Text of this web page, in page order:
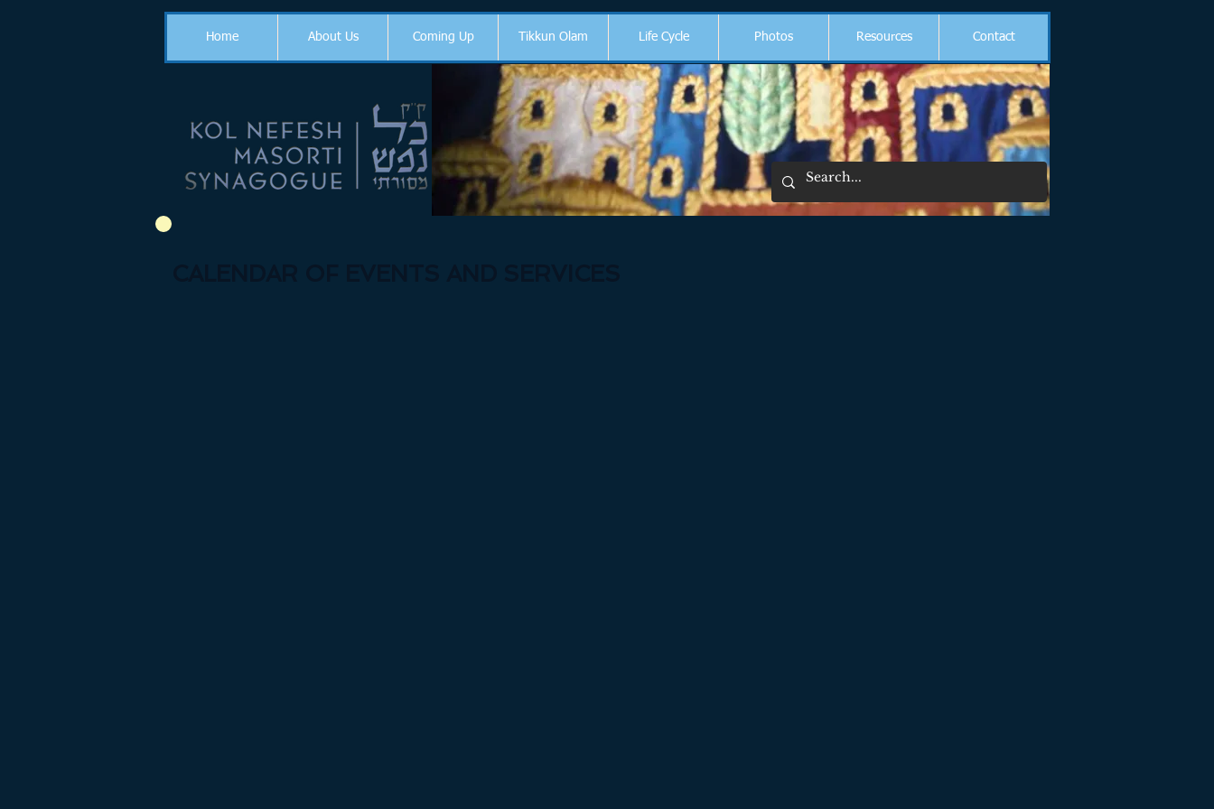
Home About Us Coming Up Tikkun Olam Life Cycle Photos Resources Contact